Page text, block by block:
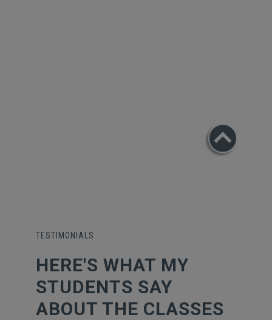
TESTIMONIALS
HERE'S WHAT MY
STUDENTS SAY
ABOUT THE CLASSES